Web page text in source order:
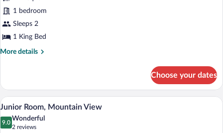
Lago
1 bedroom
Sleeps 2
1 King Bed
More details
More
Lago
Choose your dates
View
all
photos
A hotel room with a large bed, two
4
Junior Room, Mountain View
9.0
9.0 out of 10
Wonderful
2 reviews
(2